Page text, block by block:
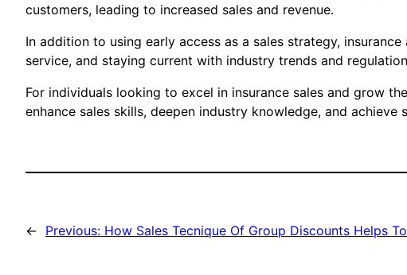
customers, leading to increased sales and revenue.
In addition to using early access as a sales strategy,
service, and staying current with industry trends and
For individuals looking to excel in insurance sales and grow
enhance sales skills, deepen industry knowledge, and
← Previous: How Sales Tecnique Of Group Discounts Helps